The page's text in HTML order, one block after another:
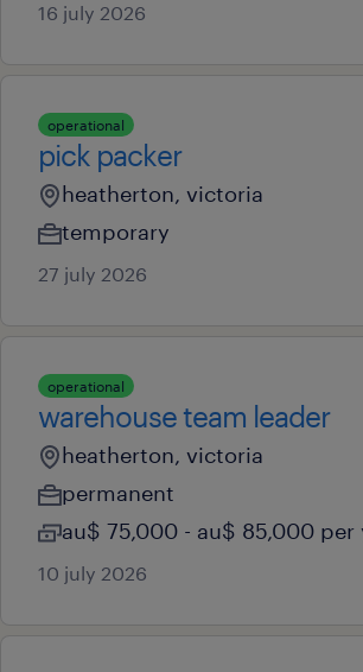
16 july 2026
operational
pick packer
heatherton, victoria
temporary
27 july 2026
operational
warehouse team leader
heatherton, victoria
permanent
au$ 75,000 - au$ 85,000 per
10 july 2026